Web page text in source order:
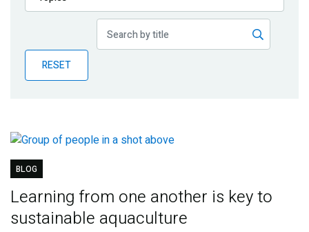
Publications
Partner News
RESET
BLOG
Learning from one another is key to
sustainable aquaculture